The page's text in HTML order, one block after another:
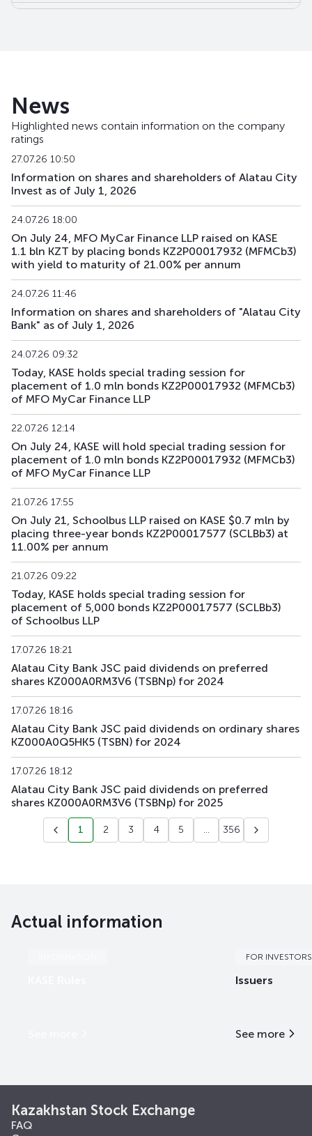
TSBNp
TSBNpp1
News
Highlighted news contain information on the company
ratings
27.07.26 10:50
Information on shares and shareholders of Alatau City
Invest as of July 1, 2026
24.07.26 18:00
On July 24, MFO MyCar Finance LLP raised on KASE
1.1 bln KZT by placing bonds KZ2P00017932 (MFMCb3)
with yield to maturity of 21.00% per annum
24.07.26 11:46
Information on shares and shareholders of "Alatau City
Bank" as of July 1, 2026
24.07.26 09:32
Today, KASE holds special trading session for
placement of 1.0 mln bonds KZ2P00017932 (MFMCb3)
of MFO MyCar Finance LLP
22.07.26 12:14
On July 24, KASE will hold special trading session for
placement of 1.0 mln bonds KZ2P00017932 (MFMCb3)
of MFO MyCar Finance LLP
21.07.26 17:55
On July 21, Schoolbus LLP raised on KASE $0.7 mln by
placing three-year bonds KZ2P00017577 (SCLBb3) at
11.00% per annum
21.07.26 09:22
Today, KASE holds special trading session for
placement of 5,000 bonds KZ2P00017577 (SCLBb3)
of Schoolbus LLP
17.07.26 18:21
Alatau City Bank JSC paid dividends on preferred
shares KZ000A0RM3V6 (TSBNp) for 2024
17.07.26 18:16
Alatau City Bank JSC paid dividends on ordinary shares
KZ000A0Q5HK5 (TSBN) for 2024
17.07.26 18:12
Alatau City Bank JSC paid dividends on preferred
shares KZ000A0RM3V6 (TSBNp) for 2025
1 2 3 4 5 ... 356
Actual information
FOR INVESTORS
Issuers
See more
Kazakhstan Stock Exchange
FAQ